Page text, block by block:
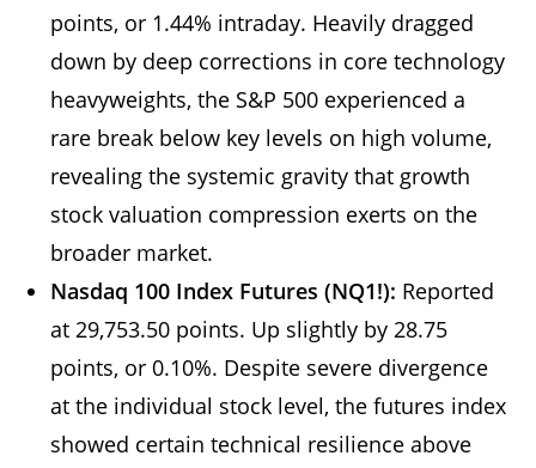
points, or 1.44% intraday. Heavily dragged
down by deep corrections in core technology
heavyweights, the S&P 500 experienced a
rare break below key levels on high volume,
revealing the systemic gravity that growth
stock valuation compression exerts on the
broader market.
Nasdaq 100 Index Futures (NQ1!): Reported
at 29,753.50 points. Up slightly by 28.75
points, or 0.10%. Despite severe divergence
at the individual stock level, the futures index
showed certain technical resilience above